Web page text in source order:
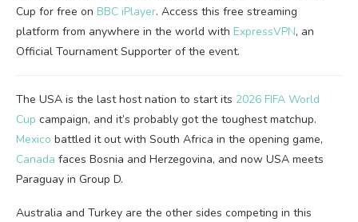
Cup for free on BBC iPlayer. Access this free streaming
platform from anywhere in the world with ExpressVPN, an
Official Tournament Supporter of the event.
The USA is the last host nation to start its 2026 FIFA World
Cup campaign, and it’s probably got the toughest matchup.
Mexico battled it out with South Africa in the opening game,
Canada faces Bosnia and Herzegovina, and now USA meets
Paraguay in Group D.
Australia and Turkey are the other sides competing in this